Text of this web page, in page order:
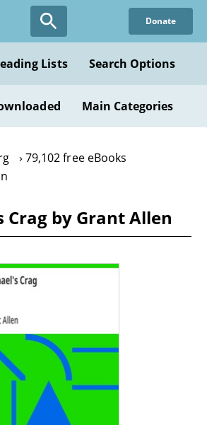
Donate
Lists Search Options
Main Categories
79,102 free eBooks
Crag by Grant Allen